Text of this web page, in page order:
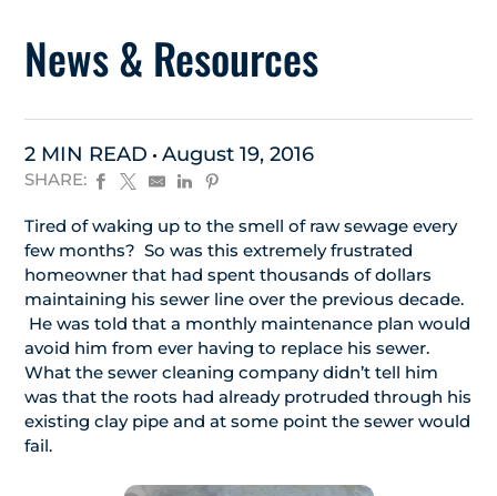
News & Resources
2 MIN READ August 19, 2016
SHARE:
Tired of waking up to the smell of raw sewage every
few months? So was this extremely frustrated
homeowner that had spent thousands of dollars
maintaining his sewer line over the previous decade.
He was told that a monthly maintenance plan would
avoid him from ever having to replace his sewer.
What the sewer cleaning company didn’t tell him
was that the roots had already protruded through his
existing clay pipe and at some point the sewer would
fail.